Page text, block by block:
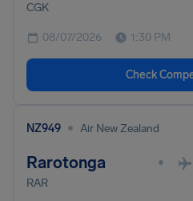
CGK
08/07/2026 1:30 PM
Check
NZ949 • Air New Zealand
Rarotonga •
RAR